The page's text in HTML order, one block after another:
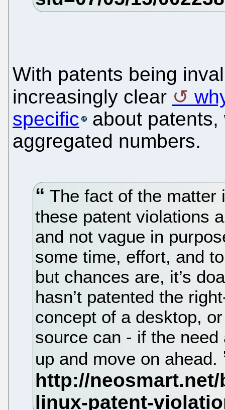
With patents being
increasingly clear
specific
about
aggregated numbers.
The fact of the matter
these patent violations
and not vague in
some time, effort, and
but chances are, it’s
hasn’t patented the
concept of a desktop,
source can - if the
up and move on ahead.